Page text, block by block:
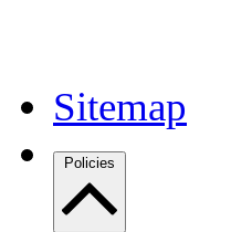
Sitemap
Policies